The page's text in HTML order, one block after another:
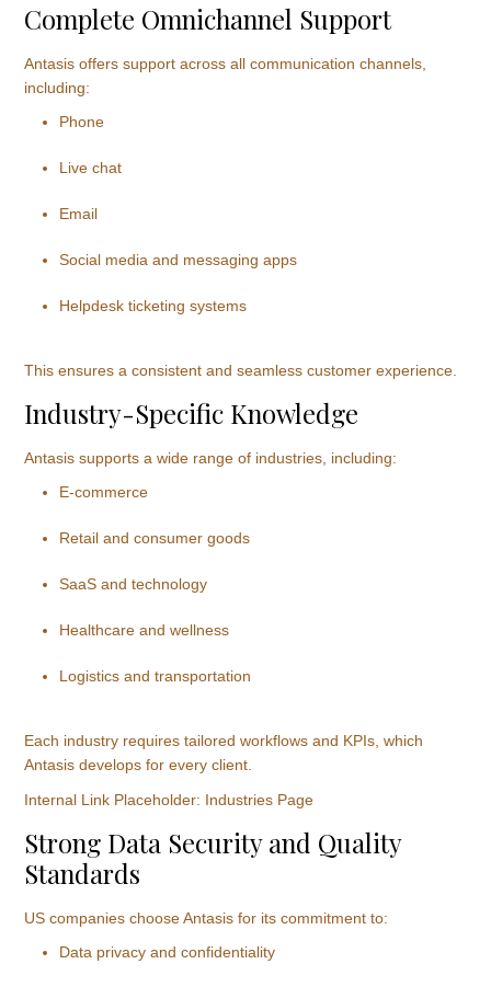
Complete Omnichannel Support
Antasis offers support across all communication channels,
including:
Phone
Live chat
Email
Social media and messaging apps
Helpdesk ticketing systems
This ensures a consistent and seamless customer experience.
Industry-Specific Knowledge
Antasis supports a wide range of industries, including:
E-commerce
Retail and consumer goods
SaaS and technology
Healthcare and wellness
Logistics and transportation
Each industry requires tailored workflows and KPIs, which
Antasis develops for every client.
Internal Link Placeholder: Industries Page
Strong Data Security and Quality
Standards
US companies choose Antasis for its commitment to:
Data privacy and confidentiality